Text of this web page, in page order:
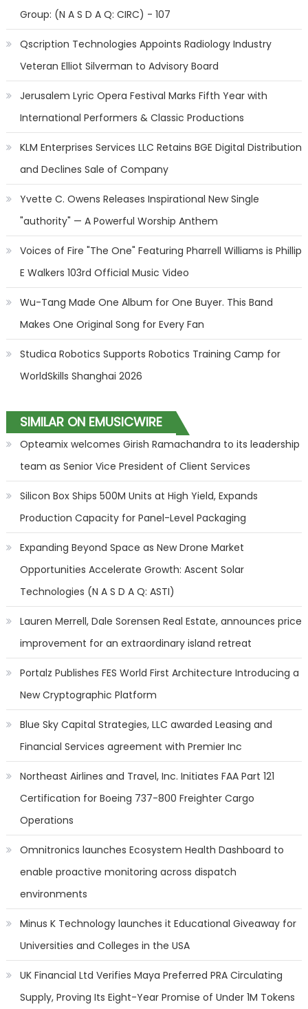
Group: (N A S D A Q: CIRC) - 107
Qscription Technologies Appoints Radiology Industry
Veteran Elliot Silverman to Advisory Board
Jerusalem Lyric Opera Festival Marks Fifth Year with
International Performers & Classic Productions
KLM Enterprises Services LLC Retains BGE Digital Distribution
and Declines Sale of Company
Yvette C. Owens Releases Inspirational New Single
"authority" — A Powerful Worship Anthem
Voices of Fire "The One" Featuring Pharrell Williams is Phillip
E Walkers 103rd Official Music Video
Wu-Tang Made One Album for One Buyer. This Band
Makes One Original Song for Every Fan
Studica Robotics Supports Robotics Training Camp for
WorldSkills Shanghai 2026
SIMILAR ON EMUSICWIRE
Opteamix welcomes Girish Ramachandra to its leadership
team as Senior Vice President of Client Services
Silicon Box Ships 500M Units at High Yield, Expands
Production Capacity for Panel-Level Packaging
Expanding Beyond Space as New Drone Market
Opportunities Accelerate Growth: Ascent Solar
Technologies (N A S D A Q: ASTI)
Lauren Merrell, Dale Sorensen Real Estate, announces price
improvement for an extraordinary island retreat
Portalz Publishes FES World First Architecture Introducing a
New Cryptographic Platform
Blue Sky Capital Strategies, LLC awarded Leasing and
Financial Services agreement with Premier Inc
Northeast Airlines and Travel, Inc. Initiates FAA Part 121
Certification for Boeing 737-800 Freighter Cargo
Operations
Omnitronics launches Ecosystem Health Dashboard to
enable proactive monitoring across dispatch
environments
Minus K Technology launches it Educational Giveaway for
Universities and Colleges in the USA
UK Financial Ltd Verifies Maya Preferred PRA Circulating
Supply, Proving Its Eight-Year Promise of Under 1M Tokens